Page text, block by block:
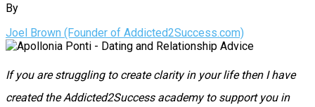
By
Joel Brown (Founder of Addicted2Success.com)
If you are struggling to create clarity in your life then I have
created the Addicted2Success academy to support you in